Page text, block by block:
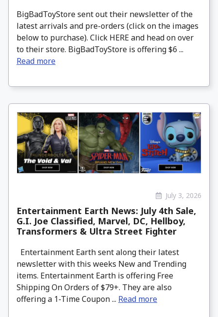
BigBadToyStore sent out their newsletter of the
latest arrivals and pre-orders (click on the images
below to purchase). Click HERE and head on over
to their store. BigBadToyStore is offering $6 ...
Read more
July 3, 2026
Entertainment Earth News: July 4th Sale,
G.I. Joe Classified, Marvel, DC, Hellboy,
Transformers & Ultra Street Fighter
Entertainment Earth sent along their latest
newsletter with this weeks New and Trending
items. Entertainment Earth is offering Free
Shipping On Orders of $79+. They are also
offering a 1-Time Coupon ... Read more